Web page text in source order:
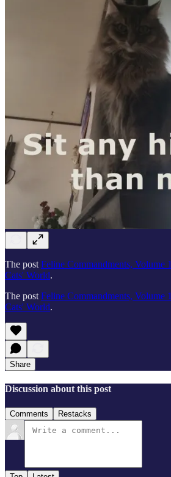
The post Feline Commandments, Volume 1
Cats' World.
The post Feline Commandments, Volume 1
Cats' World.
Share
Discussion about this post
Comments Restacks